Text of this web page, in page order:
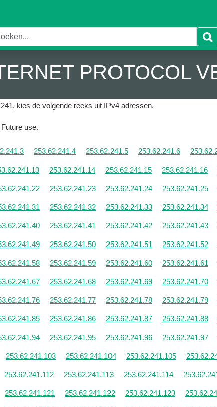
PROTOCOL
kies de volgende reeks uit IPv4 adressen.
use.
253.62.241.4 253.62.241.5 253.62.241.6
253.62.241.14 253.62.241.15 253.62.241.16
253.62.241.23 253.62.241.24 253.62.241.25
253.62.241.32 253.62.241.33 253.62.241.34
253.62.241.41 253.62.241.42 253.62.241.43
253.62.241.50 253.62.241.51 253.62.241.52
253.62.241.59 253.62.241.60 253.62.241.61
253.62.241.68 253.62.241.69 253.62.241.70
253.62.241.77 253.62.241.78 253.62.241.79
253.62.241.86 253.62.241.87 253.62.241.88
253.62.241.95 253.62.241.96 253.62.241.97
253.62.241.103 253.62.241.104 253.62.241.105
253.62.241.112 253.62.241.113 253.62.241.114
253.62.241.121 253.62.241.122 253.62.241.123